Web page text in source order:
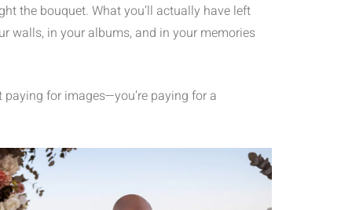
the bouquet. What you’ll actually have left
walls, in your albums, and in your memories
for images—you’re paying for a